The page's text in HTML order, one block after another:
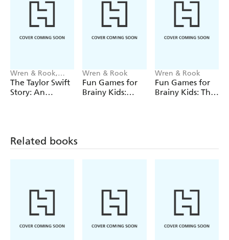
Wren & Rook,
Catherine
Saunders
The Taylor Swift
Story: An
Wren & Rook
Fun Games for
Brainy Kids:
Wren & Rook
Fun Games for
Brainy Kids: The
Related books